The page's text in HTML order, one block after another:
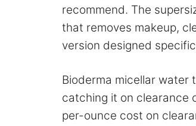
recommend. The
that removes makeup,
version designed
Bioderma micellar water
catching it on clearance
per-ounce cost on